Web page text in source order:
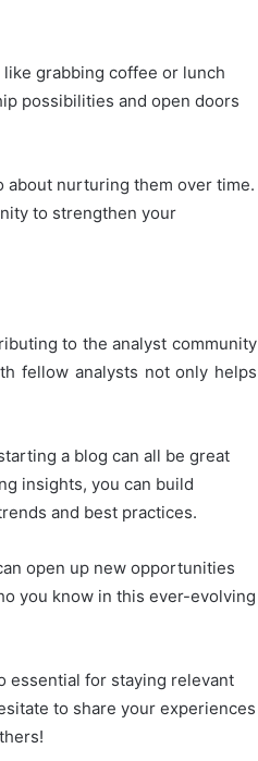
grabbing coffee or lunch
possibilities and open doors
about nurturing them over time.
to strengthen your
to the analyst community
fellow analysts not only helps
a blog can all be great
insights, you can build
and best practices.
open up new opportunities
you know in this ever-evolving
essential for staying relevant
to share your experiences